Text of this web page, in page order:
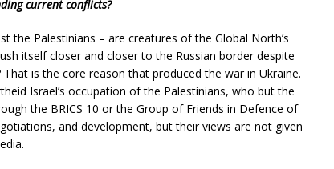
current conflicts?
the Palestinians – are creatures of the Global North’s
itself closer and closer to the Russian border despite
is the core reason that produced the war in Ukraine.
Israel’s occupation of the Palestinians, who but the
the BRICS 10 or the Group of Friends in Defence of
and development, but their views are not given